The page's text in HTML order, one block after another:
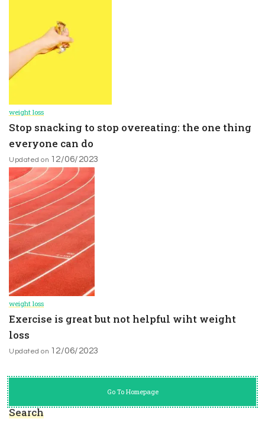
weight loss
Stop snacking to stop overeating: the one thing
everyone can do
Updated on 12/06/2023
weight loss
Exercise is great but not helpful wiht weight
loss
Updated on 12/06/2023
Go To Homepage
Search